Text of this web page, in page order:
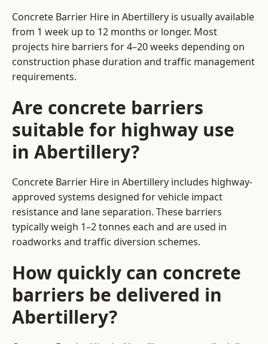
Concrete Barrier Hire in Abertillery is usually available
from 1 week up to 12 months or longer. Most
projects hire barriers for 4–20 weeks depending on
construction phase duration and traffic management
requirements.
Are concrete barriers
suitable for highway use
in Abertillery?
Concrete Barrier Hire in Abertillery includes highway-
approved systems designed for vehicle impact
resistance and lane separation. These barriers
typically weigh 1–2 tonnes each and are used in
roadworks and traffic diversion schemes.
How quickly can concrete
barriers be delivered in
Abertillery?